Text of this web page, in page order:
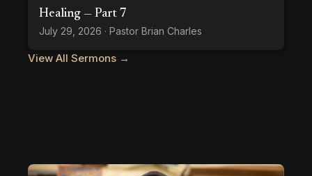
Healing — Part 7
July 29, 2026 · Pastor Brian Charles
View All Sermons →